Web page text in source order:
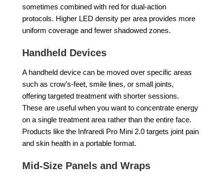
sometimes combined with red for dual-action
protocols. Higher LED density per area provides more
uniform coverage and fewer shadowed zones.
Handheld Devices
A handheld device can be moved over specific areas
such as crow’s-feet, smile lines, or small joints,
offering targeted treatment with shorter sessions.
These are useful when you want to concentrate energy
on a single treatment area rather than the entire face.
Products like the Infraredi Pro Mini 2.0 targets joint pain
and skin health in a portable format.
Mid-Size Panels and Wraps